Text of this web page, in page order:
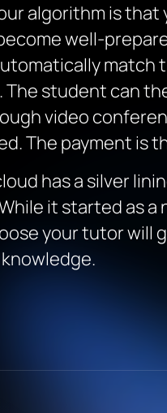
algorithm is
well-
match
student can
video
The payment is
has a silver
it started as
your tutor will